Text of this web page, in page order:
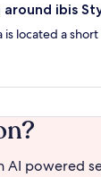
ibis
is located a
AI powered